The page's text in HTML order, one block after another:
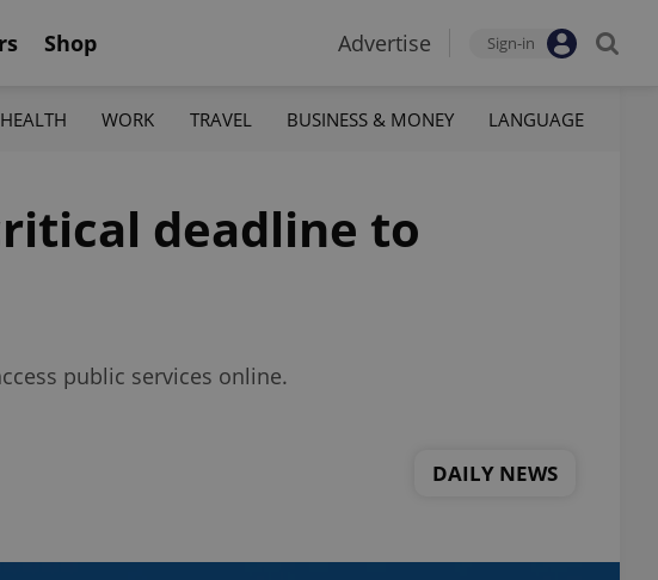
Shop Advertise Sign-in
HEALTH WORK TRAVEL BUSINESS & MONEY LANGUAGE
deadline to
public services online.
DAILY NEWS